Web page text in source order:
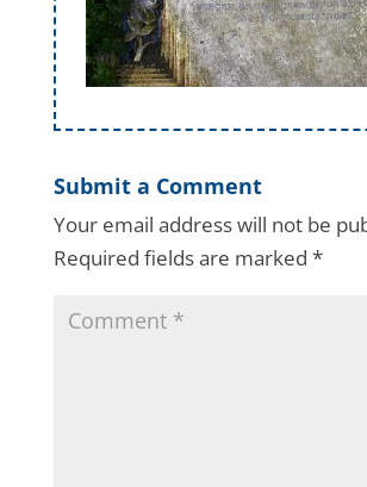
Submit a Comment
Your email address will not be
Required fields are marked *